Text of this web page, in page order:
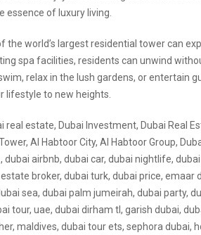
essence of luxury living.
the world’s largest residential tower can
spa facilities, residents can unwind
relax in the lush gardens, or entertain
lifestyle to new heights.
real estate, Dubai Investment, Dubai Real
Al Habtoor City, Al Habtoor Group,
dubai airbnb, dubai car, dubai nightlife,
broker, dubai turk, dubai price, emaar
sea, dubai palm jumeirah, dubai party,
tour, uae, dubai dirham tl, garish dubai,
maldives, dubai tour ets, sephora dubai,